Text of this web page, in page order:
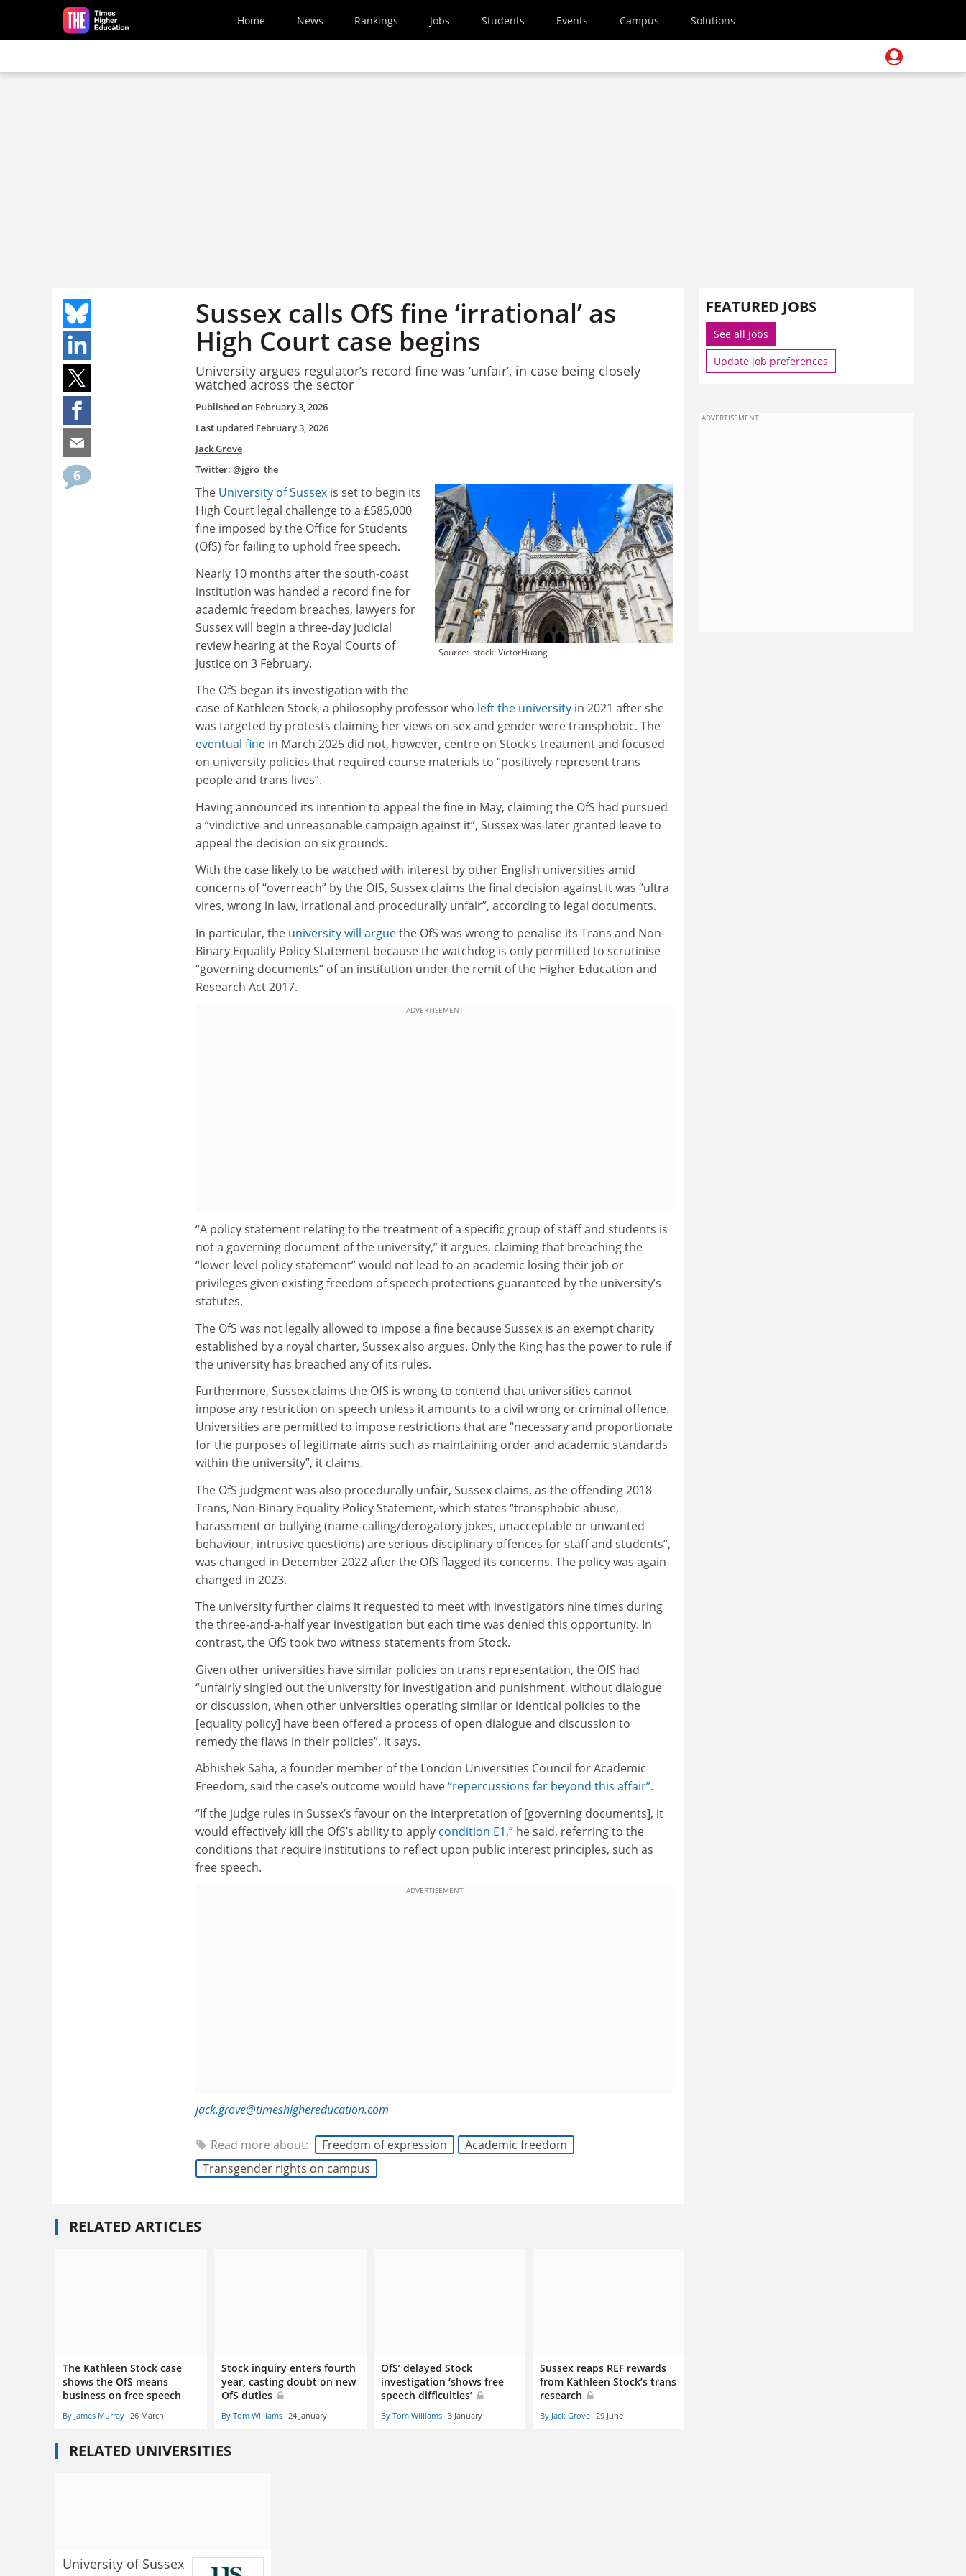
Skip to main content
Home News Rankings Jobs Students Events Campus Solutions
Sussex calls OfS fine ‘irrational’ as
High Court case begins
University argues regulator’s record fine was ‘unfair’, in case being closely
watched across the sector
Published on February 3, 2026
Last updated February 3, 2026
Jack Grove
Twitter: @jgro_the
6
Source: istock: VictorHuang
The University of Sussex is set to begin its
High Court legal challenge to a £585,000
fine imposed by the Office for Students
(OfS) for failing to uphold free speech.
Nearly 10 months after the south-coast
institution was handed a record fine for
academic freedom breaches, lawyers for
Sussex will begin a three-day judicial
review hearing at the Royal Courts of
Justice on 3 February.
The OfS began its investigation with the
case of Kathleen Stock, a philosophy professor who left the university in 2021 after she
was targeted by protests claiming her views on sex and gender were transphobic. The
eventual fine in March 2025 did not, however, centre on Stock’s treatment and focused
on university policies that required course materials to “positively represent trans
people and trans lives”.
Having announced its intention to appeal the fine in May, claiming the OfS had pursued
a “vindictive and unreasonable campaign against it”, Sussex was later granted leave to
appeal the decision on six grounds.
With the case likely to be watched with interest by other English universities amid
concerns of “overreach” by the OfS, Sussex claims the final decision against it was “ultra
vires, wrong in law, irrational and procedurally unfair”, according to legal documents.
In particular, the university will arguethe OfS was wrong to penalise its Trans and Non-
Binary Equality Policy Statement because the watchdog is only permitted to scrutinise
“governing documents” of an institution under the remit of the Higher Education and
Research Act 2017.
ADVERTISEMENT
“A policy statement relating to the treatment of a specific group of staff and students is
not a governing document of the university,” it argues, claiming that breaching the
“lower-level policy statement” would not lead to an academic losing their job or
privileges given existing freedom of speech protections guaranteed by the university’s
statutes.
The OfS was not legally allowed to impose a fine because Sussex is an exempt charity
established by a royal charter, Sussex also argues. Only the King has the power to rule if
the university has breached any of its rules.
Furthermore, Sussex claims the OfS is wrong to contend that universities cannot
impose any restriction on speech unless it amounts to a civil wrong or criminal offence.
Universities are permitted to impose restrictions that are “necessary and proportionate
for the purposes of legitimate aims such as maintaining order and academic standards
within the university”, it claims.
The OfS judgment was also procedurally unfair, Sussex claims, as the offending 2018
Trans, Non-Binary Equality Policy Statement, which states “transphobic abuse,
harassment or bullying (name-calling/derogatory jokes, unacceptable or unwanted
behaviour, intrusive questions) are serious disciplinary offences for staff and students”,
was changed in December 2022 after the OfS flagged its concerns. The policy was again
changed in 2023.
The university further claims it requested to meet with investigators nine times during
the three-and-a-half year investigation but each time was denied this opportunity. In
contrast, the OfS took two witness statements from Stock.
Given other universities have similar policies on trans representation, the OfS had
“unfairly singled out the university for investigation and punishment, without dialogue
or discussion, when other universities operating similar or identical policies to the
[equality policy] have been offered a process of open dialogue and discussion to
remedy the flaws in their policies”, it says.
Abhishek Saha, a founder member of the London Universities Council for Academic
Freedom, said the case’s outcome would have“repercussions far beyond this affair”.
“If the judge rules in Sussex’s favour on the interpretation of [governing documents], it
would effectively kill the OfS’s ability to apply condition E1,” he said, referring to the
conditions that require institutions to reflect upon public interest principles, such as
free speech.
ADVERTISEMENT
jack.grove@timeshighereducation.com
Read more about: Freedom of expression
Academic freedom
Transgender rights on campus
RELATED ARTICLES
The Kathleen Stock case
shows the OfS means
business on free speech
By James Murray 26 March
Stock inquiry enters fourth
year, casting doubt on new
OfS duties
By Tom Williams 24 January
OfS’ delayed Stock
investigation ‘shows free
speech difficulties’
By Tom Williams 3 January
Sussex reaps REF rewards
from Kathleen Stock’s trans
research
By Jack Grove 29 June
RELATED UNIVERSITIES
University of Sussex
FEATURED JOBS
See all jobs
Update job preferences
ADVERTISEMENT